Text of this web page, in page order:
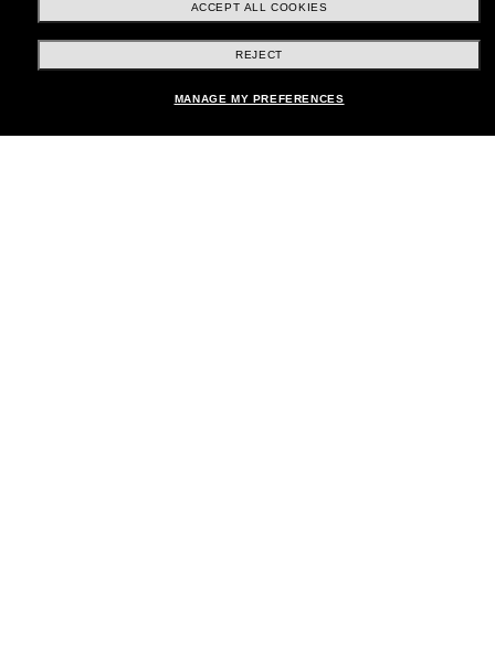
Shopping online
ACCEPT ALL COOKIES
REJECT
MANAGE MY PREFERENCES